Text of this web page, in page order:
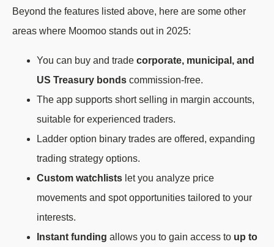
Beyond the features listed above, here are some other
areas where Moomoo stands out in 2025:
You can buy and trade corporate, municipal, and
US Treasury bonds commission-free.
The app supports short selling in margin accounts,
suitable for experienced traders.
Ladder option binary trades are offered, expanding
trading strategy options.
Custom watchlists let you analyze price
movements and spot opportunities tailored to your
interests.
Instant funding allows you to gain access to up to